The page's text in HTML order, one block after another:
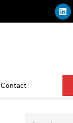
Contact